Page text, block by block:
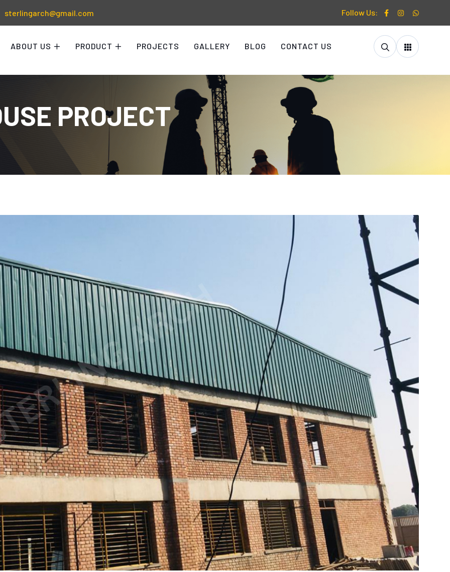
sterlingarch@gmail.com Follow Us:
ABOUT US PRODUCT PROJECTS GALLERY BLOG CONTACT US
PROJECT